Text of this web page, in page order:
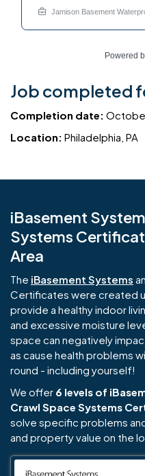
moisture. The
noticeably drier space
Jamison Basement
Powered
Job completed
Completion date:
Location: Philadelphia, PA
iBasement
Systems
Area
The iBasement Systems
Certificates were created
provide a healthy indoor
and excessive moisture
space can negatively
as cause health problems
round - including yourself!
We offer 6 levels of
Crawl Space Systems
solve specific problems
and property value on the